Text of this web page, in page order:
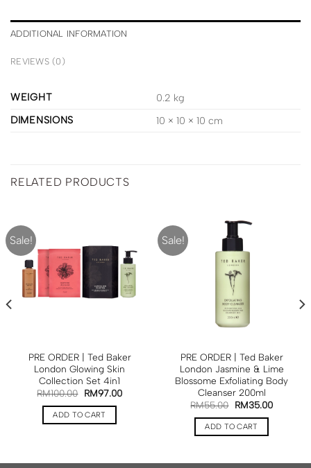
ADDITIONAL INFORMATION
REVIEWS (0)
WEIGHT
0.2 kg
DIMENSIONS
10 × 10 × 10 cm
RELATED PRODUCTS
Sale!
PRE ORDER | Ted Baker
London Glowing Skin
Collection Set 4in1
RM100.00 RM97.00
ADD TO CART
Sale!
PRE ORDER | Ted Baker
London Jasmine & Lime
Blossome Exfoliating Body
Cleanser 200ml
RM55.00 RM35.00
ADD TO CART